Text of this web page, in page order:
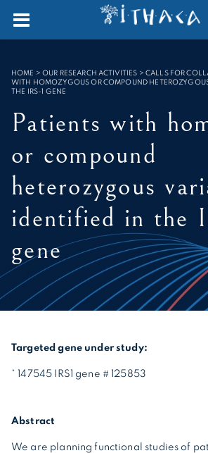
SEARCH :
HOME >OUR RESEARCH ACTIVITIES > CALLS FOR
WITH HOMOZYGOUS OR COMPOUND
THE IRS-1 GENE
Patients with
or compound
heterozygous
identified in the
gene
Targeted gene under study:
* 147545 IRS1 gene # 125853
Abstract
We are planning functional studies of
Cookies management panel